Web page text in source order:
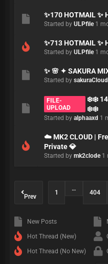
✨170 HOTMAIL ✨
Started by ULPfile 1
✨713 HOTMAIL ✨
Started by ULPfile 1
✨ 🌸 ✦ SAKURA
Started by
FILE-
UPLOAD
❄️❄️
❄️❄️
Started by alphaaxd 1
☁️ MK2 CLOUD |
Private 💎
Started by mk2clode 1
Prev
1
…
404
New Posts
Hot Thread (New)
Hot Thread (No New)